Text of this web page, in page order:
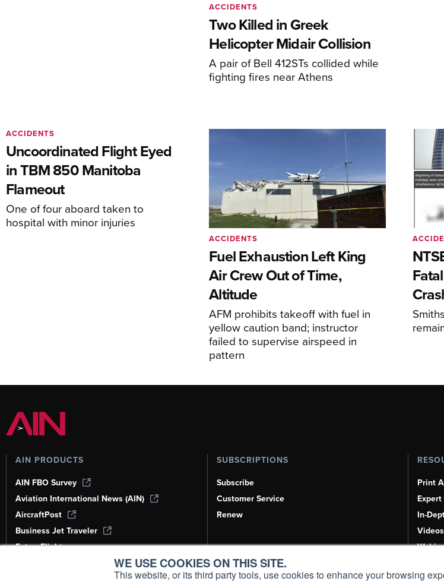
WE USE COOKIES ON THIS SITE.
This website, or its third party tools, use cookies to enhance your browsing
Two Killed in Greek
Helicopter Midair Collision
A pair of Bell 412STs collided while
fighting fires near Athens
ACCIDENTS
Uncoordinated Flight Eyed
in TBM 850 Manitoba
Flameout
One of four aboard taken to
hospital with minor injuries
ACCIDENTS
Fuel Exhaustion Left King
Air Crew Out of Time,
Altitude
AFM prohibits takeoff with fuel in
yellow caution band; instructor
failed to supervise airspeed in
pattern
ACCIDENTS
AIN PRODUCTS
AIN FBO Survey
Aviation International News (AIN)
AircraftPost
Business Jet Traveler
FutureFlight
Corporate Aviation Leadership Summit
SUBSCRIPTIONS
Subscribe
Customer Service
Renew
Print
In-
Videos